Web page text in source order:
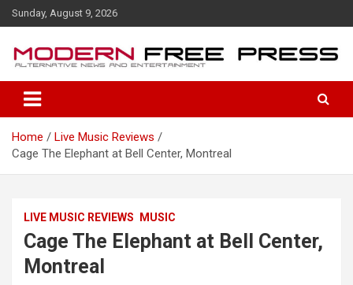
k
e
Sunday, August 9, 2026
Home
Live Music Reviews
Cage The Elephant at Bell Center, Montreal
LIVE MUSIC REVIEWS MUSIC
Cage The Elephant at Bell Center,
Montreal